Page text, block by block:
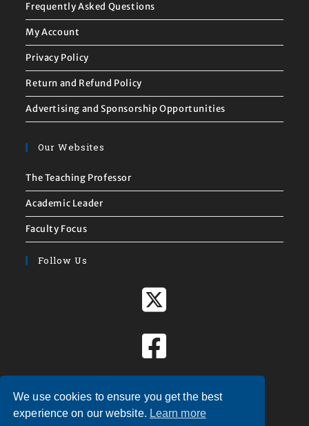
Frequently Asked Questions
My Account
Privacy Policy
Return and Refund Policy
Advertising and Sponsorship Opportunities
Our Websites
The Teaching Professor
Academic Leader
Faculty Focus
Follow Us
We use cookies to ensure you get the best
experience on our website. Learn more